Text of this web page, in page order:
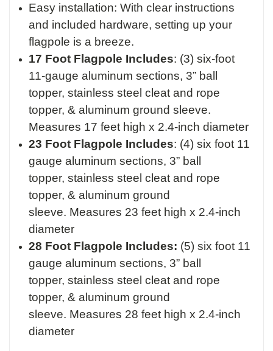
Easy installation: With clear instructions
and included hardware, setting up your
flagpole is a breeze.
17 Foot Flagpole Includes: (3) six-foot
11-gauge aluminum sections,3” ball
topper,stainless steel cleat and rope
topper, &aluminum ground sleeve.
Measures 17 feet high x 2.4-inch diameter
23 Foot Flagpole Includes: (4) six foot 11
gauge aluminum sections,3” ball
topper,stainless steel cleat and rope
topper, &aluminum ground
sleeve. Measures 23 feet high x 2.4-inch
diameter
28 Foot Flagpole Includes: (5) six foot 11
gauge aluminum sections,3” ball
topper,stainless steel cleat and rope
topper, &aluminum ground
sleeve. Measures 28 feet high x 2.4-inch
diameter